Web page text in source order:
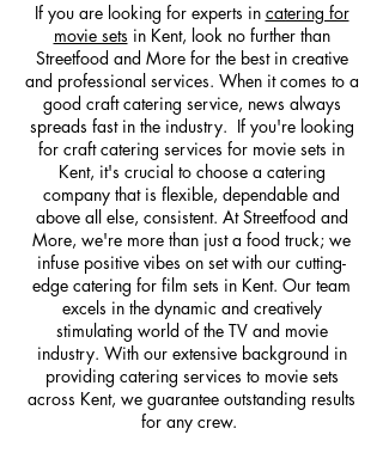
If you are looking for experts in catering for
movie sets in Kent, look no further than
Streetfood and More for the best in creative
and professional services. When it comes to a
good craft catering service, news always
spreads fast in the industry. If you're looking
for craft catering services for movie sets in
Kent, it's crucial to choose a catering
company that is flexible, dependable and
above all else, consistent. At Streetfood and
More, we're more than just a food truck; we
infuse positive vibes on set with our cutting-
edge catering for film sets in Kent. Our team
excels in the dynamic and creatively
stimulating world of the TV and movie
industry. With our extensive background in
providing catering services to movie sets
across Kent, we guarantee outstanding results
for any crew.